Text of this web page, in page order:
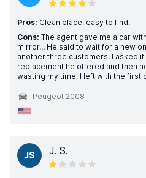
Pros: Clean place, easy to find.
Cons: The agent gave me a car
mirror... He said to wait for a new
another three customers! I asked
replacement he offered and then
wasting my time, I left with the first
Peugeot 2008
JS J. S.